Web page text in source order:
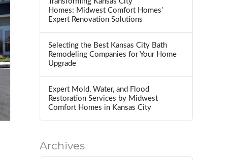
Homes: Midwest Comfort Homes’
Expert Renovation Solutions
Selecting the Best Kansas City Bath
Remodeling Companies for Your Home
Upgrade
Expert Mold, Water, and Flood
Restoration Services by Midwest
Comfort Homes in Kansas City
Archives